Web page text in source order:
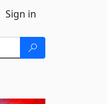
Sign in